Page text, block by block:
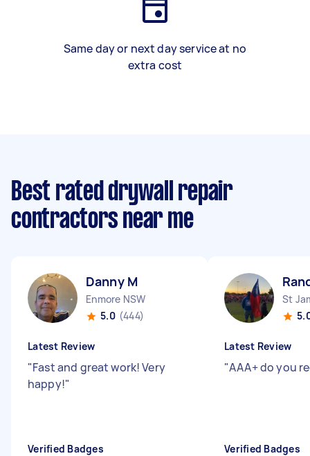
Same day or next day service at no
extra cost
Best rated drywall repair
contractors near me
Danny M
Enmore NSW
5.0 (444)
Latest Review
"Fast and great work! Very
happy!"
Verified Badges
St
Latest Review
"AAA+ do you
Verified Badges